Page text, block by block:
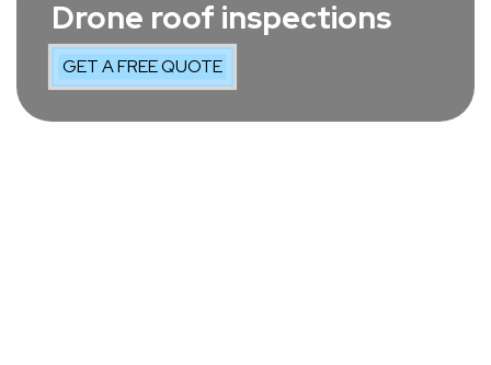
Drone roof inspections
GET A FREE QUOTE